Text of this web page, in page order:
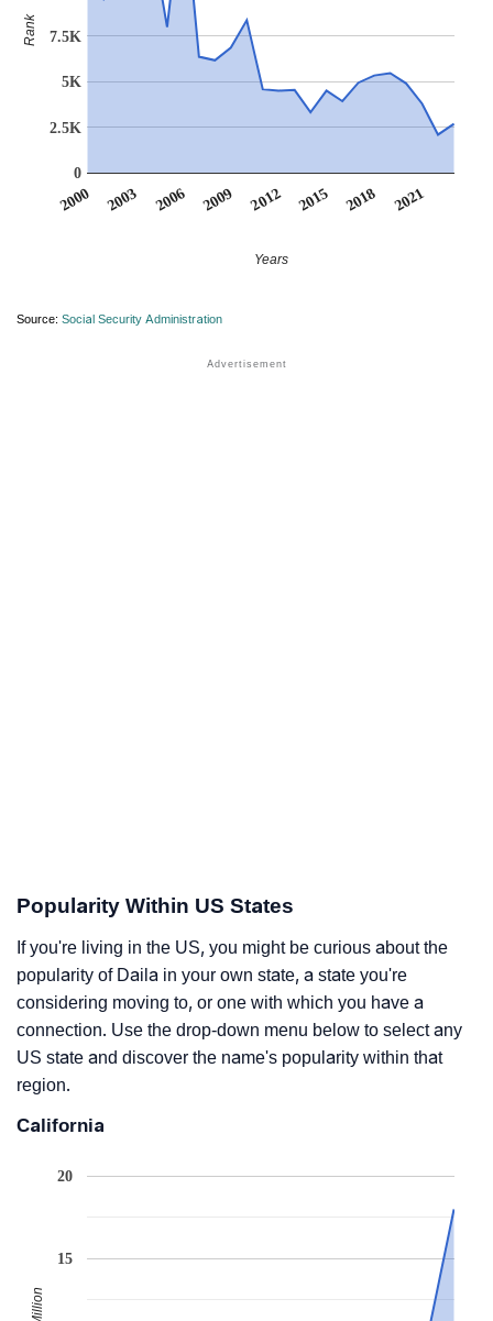
2000 2003 2006 2009 2012 2015 2018 2021
0
2.5K
5K
7.5K
Years
Rank
Source: Social Security Administration
Popularity Within US States
If you're living in the US, you might be curious about the
popularity of Daila in your own state, a state you're
considering moving to, or one with which you have a
connection. Use the drop-down menu below to select any
US state and discover the name's popularity within that
region.
California
15
20